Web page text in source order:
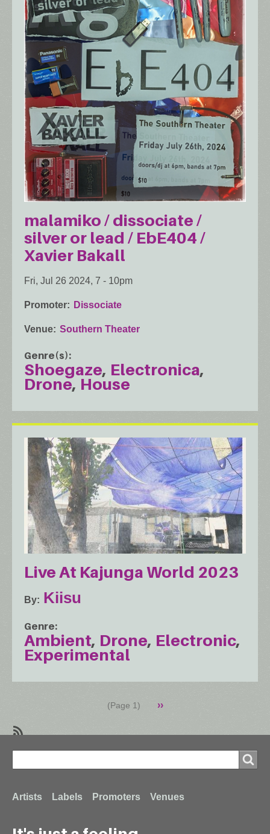
malamiko / dissociate /
silver or lead / EbE404 /
Xavier Bakall
Fri, Jul 26 2024, 7 - 10pm
Promoter Dissociate
Venue Southern Theater
Genre(s)
Shoegaze Electronica
Drone House
Live At Kajunga World 2023
By Kiisu
Genre
Ambient Drone Electronic
Experimental
(Page 1)
Next
››
Search
Footer
Artists Labels Promoters Venues